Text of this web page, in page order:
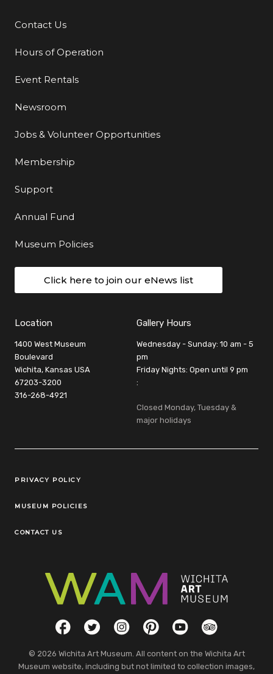
Additional Links
Contact Us
Hours of Operation
Event Rentals
Newsroom
Jobs & Volunteer Opportunities
Membership
Support
Annual Fund
Museum Policies
Click here to join our eNews list
Location
1400 West Museum
Boulevard
Wichita, Kansas USA
67203-3200
316-268-4921
Gallery Hours
Wednesday - Sunday: 10 am - 5
pm
Friday Nights: Open until 9 pm
:
Closed Monday, Tuesday &
major holidays
Legal Links
PRIVACY POLICY
MUSEUM POLICIES
CONTACT US
Social LinksFacebookTwitterInstagramPinterestYouTubeTripAdvisor
© 2026 Wichita Art Museum. All content on the Wichita Art
Museum website, including but not limited to collection images,